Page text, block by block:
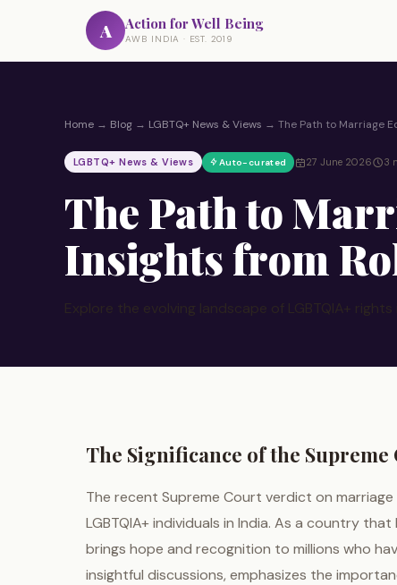
A Action for Well Being
AWB INDIA · EST. 2019
Home → Blog → LGBTQ+ News & Views → The Path to Marriage
LGBTQ+ News & Views Auto-curated 27 June 2026 3
The Path to
Insights from
The Significance of the Supreme
The recent Supreme Court verdict on
LGBTQIA+ individuals in India. As a country
brings hope and recognition to millions who
insightful discussions, emphasizes the